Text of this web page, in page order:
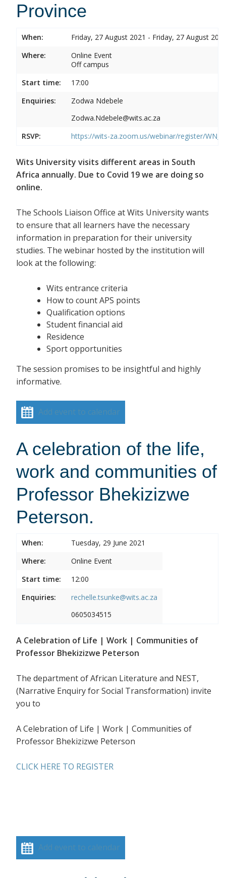
Province
When:
Friday, 27 August 2021 - Friday, 27 August
Where:
Online Event
Off campus
Start time:
17:00
Enquiries:
Zodwa Ndebele
Zodwa.Ndebele@wits.ac.za
RSVP:
https://wits-za.zoom.us/webinar/register/
Wits University visits different areas in South
Africa annually. Due to Covid 19 we are doing so
online.
The Schools Liaison Office at Wits University wants
to ensure that all learners have the necessary
information in preparation for their university
studies. The webinar hosted by the institution will
look at the following:
Wits entrance criteria
How to count APS points
Qualification options
Student financial aid
Residence
Sport opportunities
The session promises to be insightful and highly
informative.
Add event to calendar
A celebration of the life,
work and communities of
Professor Bhekizizwe
Peterson.
When:
Tuesday, 29 June 2021
Where:
Online Event
Start time:
12:00
Enquiries:
rechelle.tsunke@wits.ac.za
0605034515
A Celebration of Life | Work | Communities of
Professor Bhekizizwe Peterson
The department of African Literature and NEST,
(Narrative Enquiry for Social Transformation) invite
you to
A Celebration of Life | Work | Communities of
Professor Bhekizizwe Peterson
CLICK HERE TO REGISTER
Add event to calendar